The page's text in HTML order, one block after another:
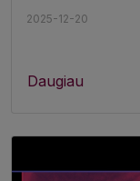
2025-12-20
Daugiau